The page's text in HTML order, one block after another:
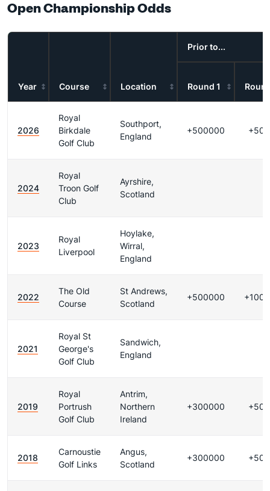
Open Championship Odds
Year Course Location
Prior to...
Round 1
2026
Royal
Birkdale
Golf Club
Southport,
England
+500000
2024
Royal
Troon Golf
Club
Ayrshire,
Scotland
2023
Royal
Liverpool
Hoylake,
Wirral,
England
2022
The Old
Course
St Andrews,
Scotland
+500000
2021
Royal St
George's
Golf Club
Sandwich,
England
2019
Royal
Portrush
Golf Club
Antrim,
Northern
Ireland
+300000
2018
Carnoustie
Golf Links
Angus,
Scotland
+300000